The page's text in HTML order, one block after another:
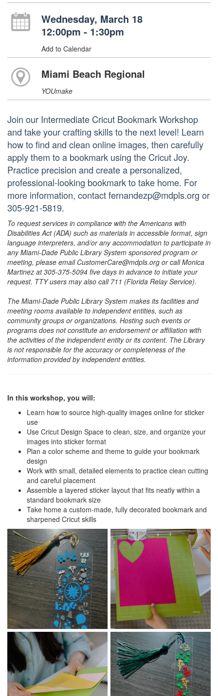
Wednesday, March 18
12:00pm - 1:30pm
Add to Calendar
Miami Beach Regional
YOUmake
Join our Intermediate Cricut Bookmark Workshop
and take your crafting skills to the next level! Learn
how to find and clean online images, then carefully
apply them to a bookmark using the Cricut Joy.
Practice precision and create a personalized,
professional-looking bookmark to take home. For
more information, contact fernandezp@mdpls.org or
305-921-5819.
To request services in compliance with the Americans with
Disabilities Act (ADA) such as materials in accessible format, sign
language interpreters, and/or any accommodation to participate in
any Miami-Dade Public Library System sponsored program or
meeting, please email CustomerCare@mdpls.org or call Monica
Martinez at 305-375-5094 five days in advance to initiate your
request. TTY users may also call 711 (Florida Relay Service).
The Miami-Dade Public Library System makes its facilities and
meeting rooms available to independent entities, such as
community groups or organizations. Hosting such events or
programs does not constitute an endorsement or affiliation with
the activities of the independent entity or its content. The Library
is not responsible for the accuracy or completeness of the
information provided by independent entities.
In this workshop, you will:
Learn how to source high-quality images online for sticker
use
Use Cricut Design Space to clean, size, and organize your
images into sticker format
Plan a color scheme and theme to guide your bookmark
design
Work with small, detailed elements to practice clean cutting
and careful placement
Assemble a layered sticker layout that fits neatly within a
standard bookmark size
Take home a custom-made, fully decorated bookmark and
sharpened Cricut skills